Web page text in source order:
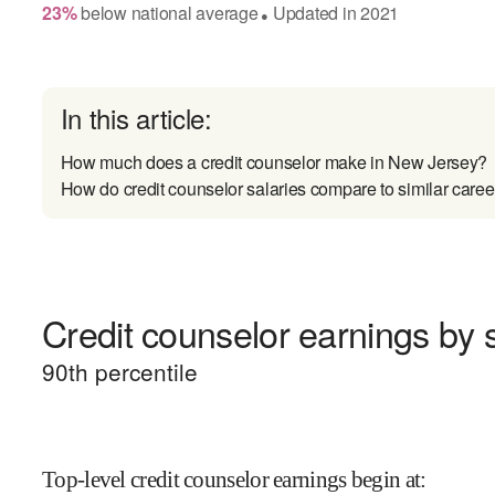
23% belownational average● Updated in2021
In this article:
How much does a credit counselor make in New Jersey?
How do credit counselor salaries compare to similar
Credit counselor earnings by
90th percentile
Top-level credit counselor earnings begin at: